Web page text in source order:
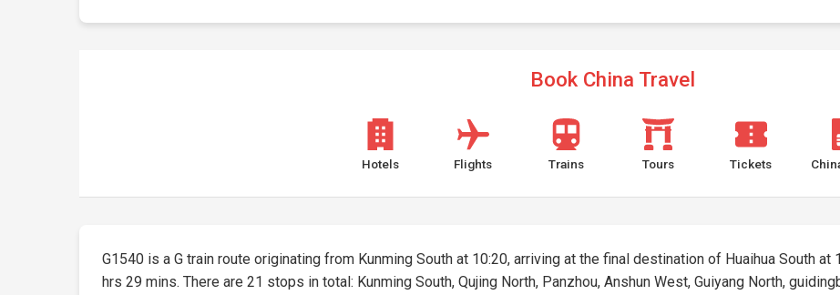
Book China Travel
Hotels Flights Trains Tours Tickets
G1540 is a G train route originating from Kunming South at 10:20, arriving at the final destination of Huaihua South
hrs 29 mins. There are 21 stops in total: Kunming South, Qujing North, Panzhou, Anshun West, Guiyang North,